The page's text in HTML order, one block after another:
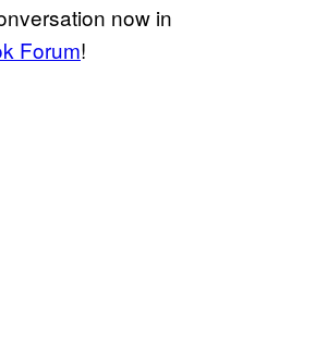
now in
Forum!